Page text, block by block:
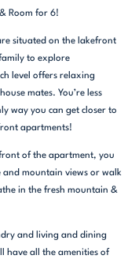
Room for 6!
situated on the lakefront
to explore
level offers relaxing
mates. You’re less
way you can get closer to
apartments!
of the apartment, you
and mountain views or walk
in the fresh mountain &
and living and dining
have all the amenities of